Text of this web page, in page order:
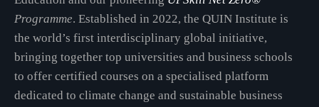
Programme. Established in 2022, the QUIN Institute is
the world’s first interdisciplinary global initiative,
bringing together top universities and business schools
to offer certified courses on a specialised platform
dedicated to climate change and sustainable business